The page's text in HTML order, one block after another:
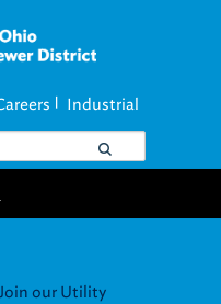
Industrial
our Utility